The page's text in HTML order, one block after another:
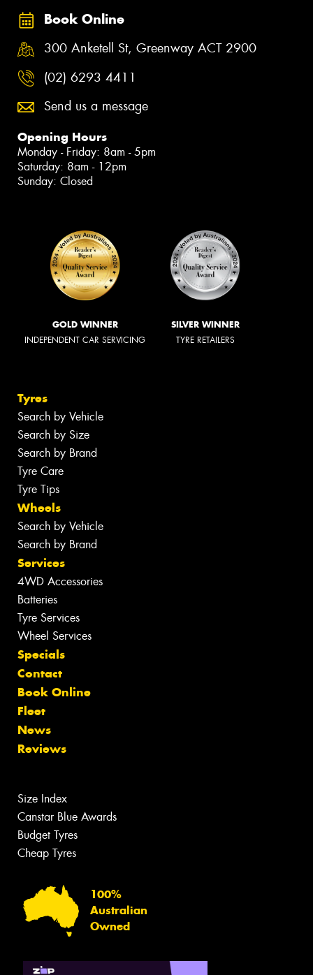
Book Online
300 Anketell St, Greenway ACT 2900
(02) 6293 4411
Send us a message
Opening Hours
Monday - Friday: 8am - 5pm
Saturday: 8am - 12pm
Sunday: Closed
GOLD WINNER
INDEPENDENT CAR SERVICING
SILVER WINNER
TYRE RETAILERS
Tyres
Search by Vehicle
Search by Size
Search by Brand
Tyre Care
Tyre Tips
Wheels
Search by Vehicle
Search by Brand
Services
4WD Accessories
Batteries
Tyre Services
Wheel Services
Specials
Contact
Book Online
Fleet
News
Reviews
Size Index
Canstar Blue Awards
Budget Tyres
Cheap Tyres
100%
Australian
Owned